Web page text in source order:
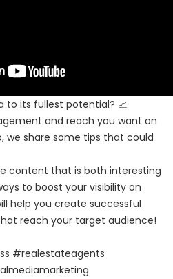
to its fullest potential? 📈
and reach you want on
we share some tips that could
content that is both interesting
to boost your visibility on
help you create successful
reach your target audience!
#realestateagents